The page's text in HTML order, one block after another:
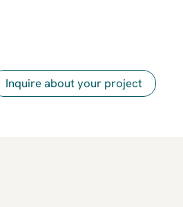
Inquire about your project